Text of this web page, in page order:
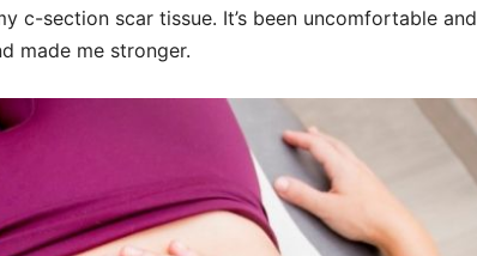
c-section scar tissue. It’s been uncomfortable and
made me stronger.